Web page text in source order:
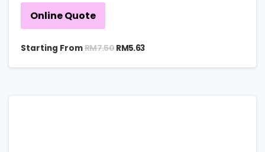
Online Quote
Starting FromRM7.50 RM5.63